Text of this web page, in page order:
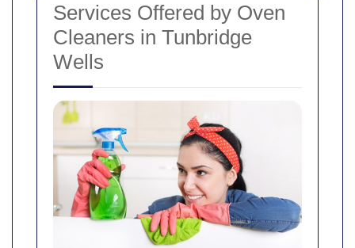
Services Offered by Oven
Cleaners in Tunbridge
Wells